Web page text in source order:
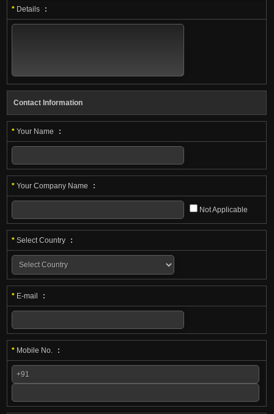
* Details :
Contact Information
* Your Name :
* Your Company Name :
Not Applicable
* Select Country :
* E-mail :
* Mobile No. :